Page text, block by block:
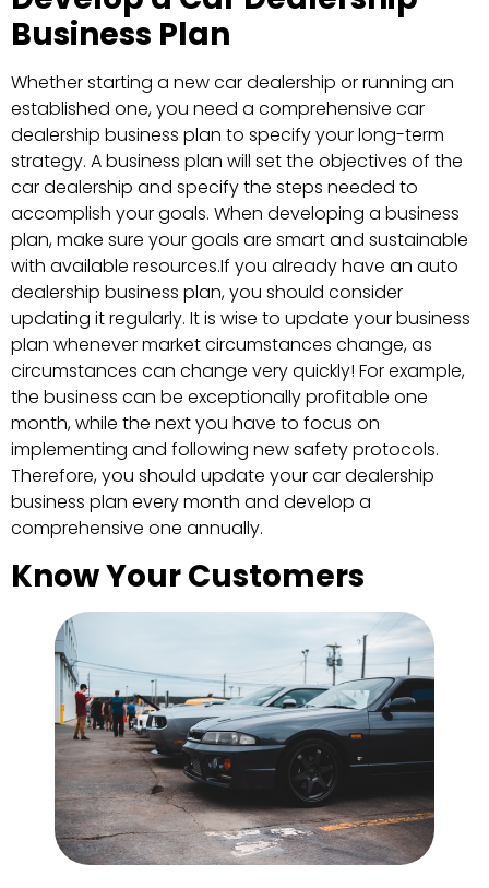
Business Plan
Whether starting a new car dealership or running an
established one, you need a comprehensive car
dealership business plan to specify your long-term
strategy. A business plan will set the objectives of the
car dealership and specify the steps needed to
accomplish your goals. When developing a business
plan, make sure your goals are smart and sustainable
with available resources.If you already have an auto
dealership business plan, you should consider
updating it regularly. It is wise to update your business
plan whenever market circumstances change, as
circumstances can change very quickly! For example,
the business can be exceptionally profitable one
month, while the next you have to focus on
implementing and following new safety protocols.
Therefore, you should update your car dealership
business plan every month and develop a
comprehensive one annually.
Know Your Customers